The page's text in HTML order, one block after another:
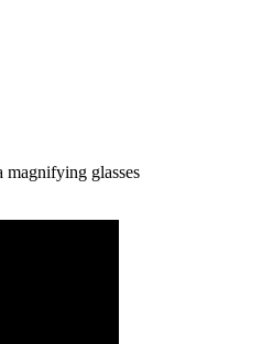
magnifying glasses